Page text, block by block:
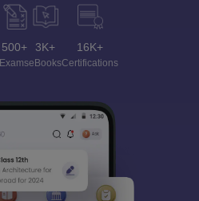
500+
Exams
3K+
eBooks
16K+
Certifications